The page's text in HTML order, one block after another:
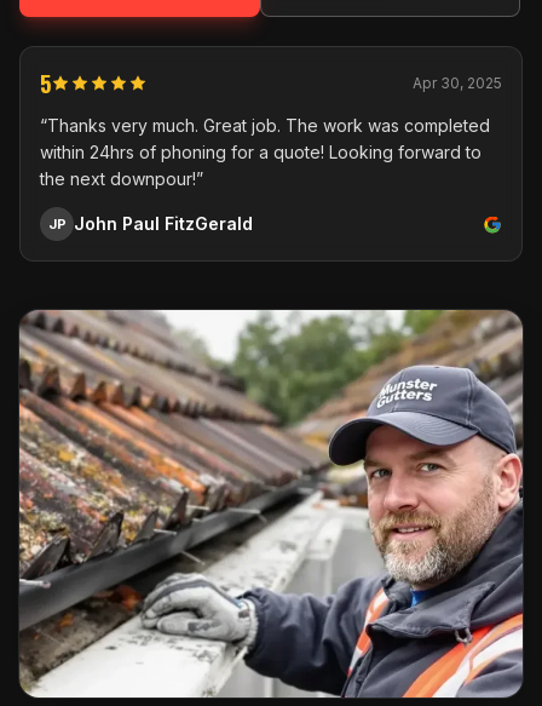
5 Apr 30, 2025
“Thanks very much. Great job. The work was completed
within 24hrs of phoning for a quote! Looking forward to
the next downpour!”
JP John Paul FitzGerald